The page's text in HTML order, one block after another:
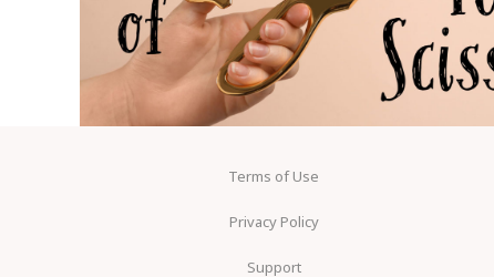
Terms of Use
Privacy Policy
Support